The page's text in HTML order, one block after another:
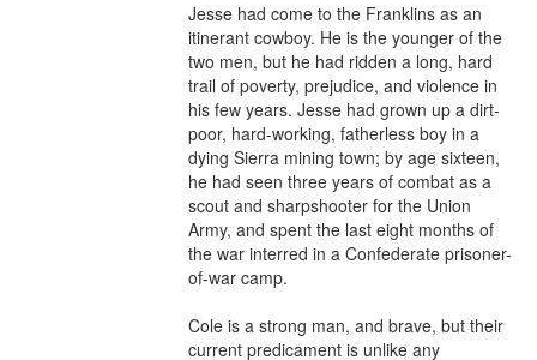
Jesse had come to the Franklins as an
itinerant cowboy. He is the younger of the
two men, but he had ridden a long, hard
trail of poverty, prejudice, and violence in
his few years. Jesse had grown up a dirt-
poor, hard-working, fatherless boy in a
dying Sierra mining town; by age sixteen,
he had seen three years of combat as a
scout and sharpshooter for the Union
Army, and spent the last eight months of
the war interred in a Confederate prisoner-
of-war camp.
Cole is a strong man, and brave, but their
current predicament is unlike any